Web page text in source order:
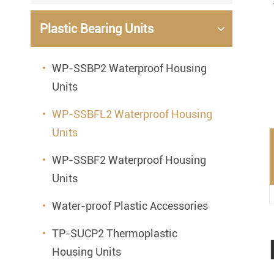
Mounted Bearing
Plastic Bearing Units
Bearing Inserts
Plastic Bearing Units
WP-SSBP2 Waterproof Housing
Units
WP-SSBFL2 Waterproof Housing
Units
WP-SSBF2 Waterproof Housing
Units
Water-proof Plastic Accessories
TP-SUCP2 Thermoplastic
Housing Units